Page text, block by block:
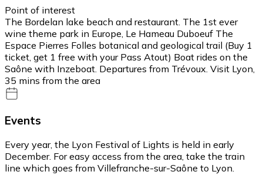
Point of interest
The Bordelan lake beach and restaurant. The 1st ever
wine theme park in Europe, Le Hameau Duboeuf The
Espace Pierres Folles botanical and geological trail (Buy 1
ticket, get 1 free with your Pass Atout) Boat rides on the
Saône with Inzeboat. Departures from Trévoux. Visit Lyon,
35 mins from the area
Events
Every year, the Lyon Festival of Lights is held in early
December. For easy access from the area, take the train
line which goes from Villefranche-sur-Saône to Lyon.